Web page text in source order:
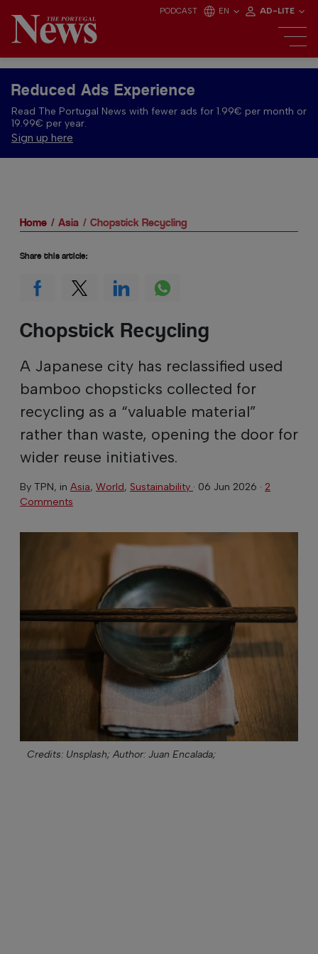
PODCAST EN AD-LITE
Reduced Ads Experience
Read The Portugal News with fewer ads for 1.99€ per month or
19.99€ per year.
Sign up here
Home Asia Chopstick Recycling
Chopstick Recycling
A Japanese city has reclassified used
bamboo chopsticks collected for
recycling as a “valuable material”
rather than waste, opening the door for
wider reuse initiatives.
By TPN, in Asia, World, Sustainability · 06 Jun 2026 · 2
Comments
Credits: Unsplash; Author: Juan Encalada;
Share this article: